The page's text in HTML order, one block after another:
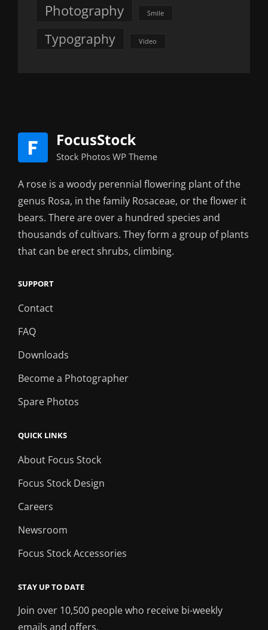
Photography Smile
Typography Video
A rose is a woody perennial flowering plant of the
genus Rosa, in the family Rosaceae, or the flower it
bears. There are over a hundred species and
thousands of cultivars. They form a group of plants
that can be erect shrubs, climbing.
SUPPORT
Contact
FAQ
Downloads
Become a Photographer
Spare Photos
QUICK LINKS
About Focus Stock
Focus Stock Design
Careers
Newsroom
Focus Stock Accessories
STAY UP TO DATE
Join over 10,500 people who receive bi-weekly
emails and offers.